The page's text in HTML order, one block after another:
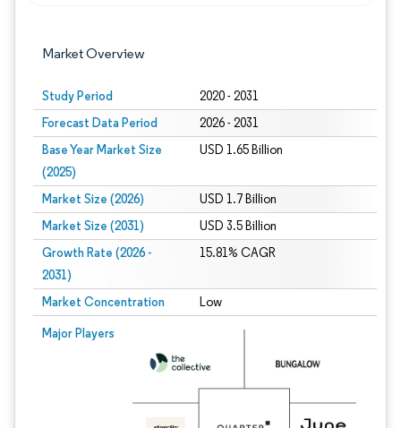
Market Overview
Study Period 2020 - 2031
Forecast Data Period 2026 - 2031
Base Year Market Size
(2025)
USD 1.65 Billion
Market Size (2026) USD 1.7 Billion
Market Size (2031) USD 3.5 Billion
Growth Rate (2026 -
2031)
15.81% CAGR
Market Concentration Low
Major Players
Image © Mordor Intelligence. Reuse requires attribution under CC BY 4.0.